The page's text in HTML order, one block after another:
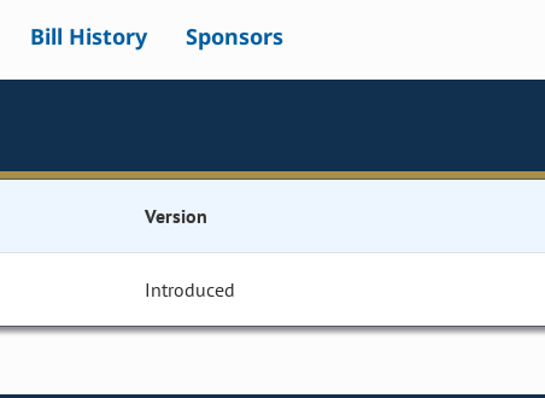
Bill History Sponsors
Version
Introduced